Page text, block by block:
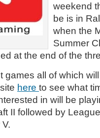
weekend
be is in
when the
Summer
at the end of the
games all of which
here to see what
in will be
II followed by